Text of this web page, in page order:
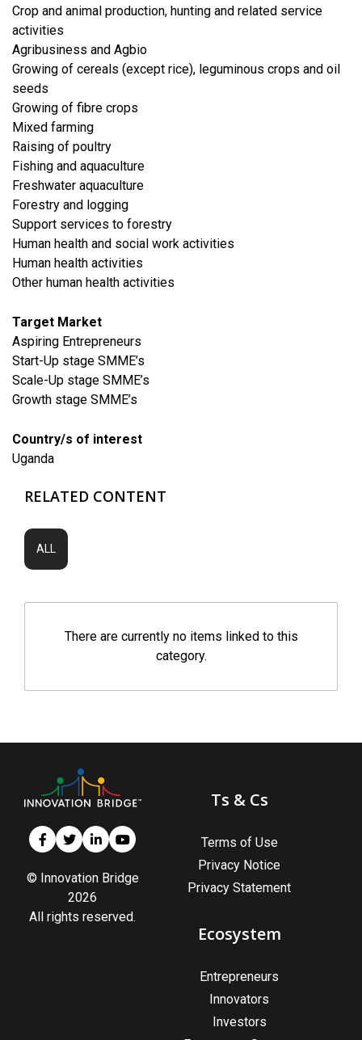
Crop and animal production, hunting and related service
activities
Agribusiness and Agbio
Growing of cereals (except rice), leguminous crops and oil
seeds
Growing of fibre crops
Mixed farming
Raising of poultry
Fishing and aquaculture
Freshwater aquaculture
Forestry and logging
Support services to forestry
Human health and social work activities
Human health activities
Other human health activities
Target Market
Aspiring Entrepreneurs
Start-Up stage SMME’s
Scale-Up stage SMME’s
Growth stage SMME’s
Country/s of interest
Uganda
RELATED CONTENT
ALL
There are currently no items linked to this
category.
© Innovation Bridge
2026
All rights reserved.
Ts & Cs
Terms of Use
Privacy Notice
Privacy Statement
Ecosystem
Entrepreneurs
Innovators
Investors